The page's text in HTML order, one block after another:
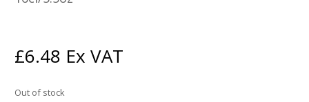
£6.48 Ex VAT
Out of stock